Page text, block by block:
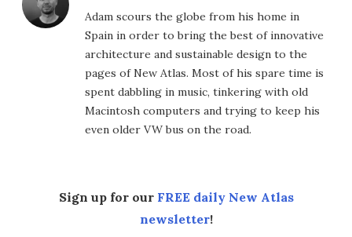
Adam scours the globe from his home in
Spain in order to bring the best of innovative
architecture and sustainable design to the
pages of New Atlas. Most of his spare time is
spent dabbling in music, tinkering with old
Macintosh computers and trying to keep his
even older VW bus on the road.
Sign up for our FREE daily New Atlas
newsletter!